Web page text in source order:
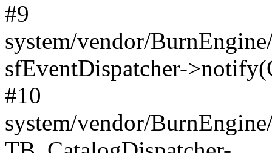
#9
system/vendor/
sfEventDispatcher-
#10
system/vendor/